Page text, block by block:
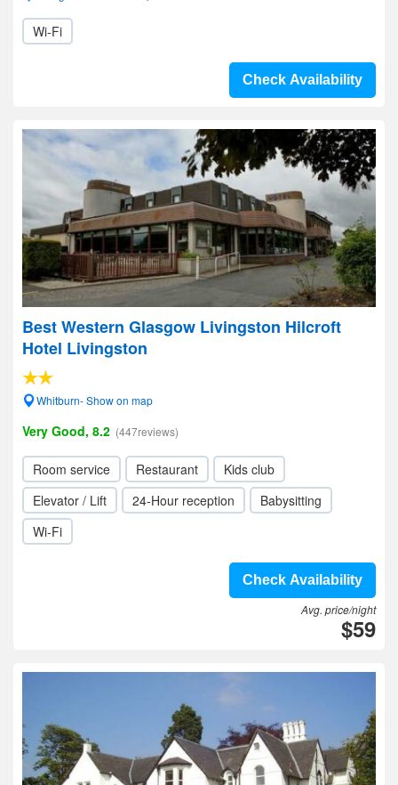
Wi-Fi
Check Availability
Best Western Glasgow Livingston Hilcroft
Hotel Livingston
Whitburn- Show on map
Very Good, 8.2 (447reviews)
Room service Restaurant
Kids club
Elevator / Lift
24-Hour reception
Babysitting
Wi-Fi
Check Availability
Avg. price/night
$59